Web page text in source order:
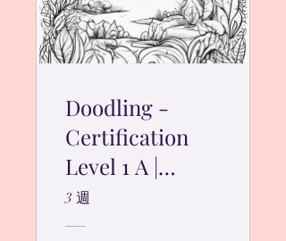
Doodling -
Certification
Level 1 A |
Guided
Program
3 週